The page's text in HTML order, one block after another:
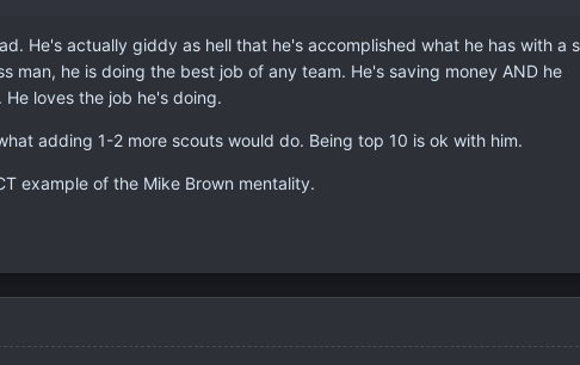
He's actually giddy as hell that he's accomplished what he has with a
man, he is doing the best job of any team. He's saving money AND he
loves the job he's doing.
adding 1-2 more scouts would do. Being top 10 is ok with him.
example of the Mike Brown mentality.